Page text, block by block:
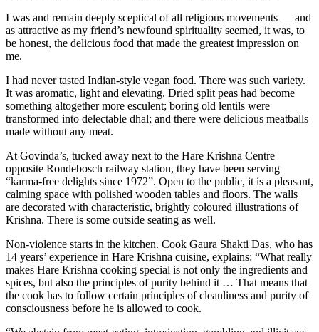
I was and remain deeply sceptical of all religious movements — and
as attractive as my friend’s newfound spirituality seemed, it was, to
be honest, the delicious food that made the greatest impression on
me.
I had never tasted Indian-style vegan food. There was such variety.
It was aromatic, light and elevating. Dried split peas had become
something altogether more esculent; boring old lentils were
transformed into delectable dhal; and there were delicious meatballs
made without any meat.
At Govinda’s, tucked away next to the Hare Krishna Centre
opposite Rondebosch railway station, they have been serving
“karma-free delights since 1972”. Open to the public, it is a pleasant,
calming space with polished wooden tables and floors. The walls
are decorated with characteristic, brightly coloured illustrations of
Krishna. There is some outside seating as well.
Non-violence starts in the kitchen. Cook Gaura Shakti Das, who has
14 years’ experience in Hare Krishna cuisine, explains: “What really
makes Hare Krishna cooking special is not only the ingredients and
spices, but also the principles of purity behind it … That means that
the cook has to follow certain principles of cleanliness and purity of
consciousness before he is allowed to cook.